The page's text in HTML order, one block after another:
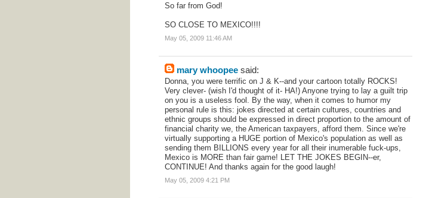
So far from God!
SO CLOSE TO MEXICO!!!!
May 05, 2009 11:46 AM
mary whoopeesaid:
Donna, you were terrific on J & K--and your cartoon totally ROCKS!
Very clever- (wish I'd thought of it- HA!) Anyone trying to lay a guilt trip
on you is a useless fool. By the way, when it comes to humor my
personal rule is this: jokes directed at certain cultures, countries and
ethnic groups should be expressed in direct proportion to the amount of
financial charity we, the American taxpayers, afford them. Since we're
virtually supporting a HUGE portion of Mexico's population as well as
sending them BILLIONS every year for all their inumerable fuck-ups,
Mexico is MORE than fair game! LET THE JOKES BEGIN--er,
CONTINUE! And thanks again for the good laugh!
May 05, 2009 4:21 PM